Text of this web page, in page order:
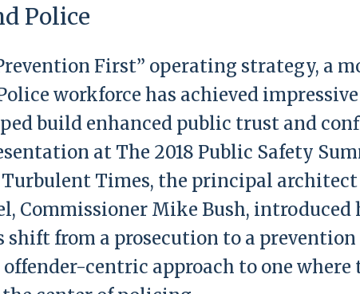
Police
First” operating strategy, a
workforce has achieved
build enhanced public trust and
at The 2018 Public Safety
Times, the principal
Commissioner Mike Bush, introduced
shift from a prosecution to a
centric approach to one where